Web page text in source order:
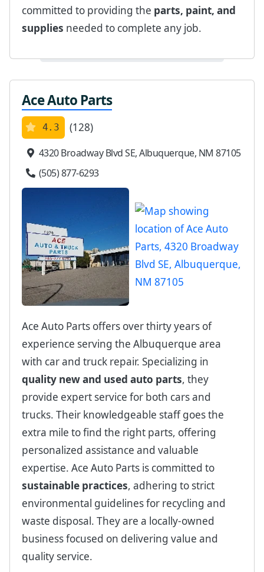
committed to providing the parts, paint, and
supplies needed to complete any job.
Ace Auto Parts
4.3 (128)
4320 Broadway Blvd SE, Albuquerque, NM 87105
(505) 877-6293
Ace Auto Parts offers over thirty years of
experience serving the Albuquerque area
with car and truck repair. Specializing in
quality new and used auto parts, they
provide expert service for both cars and
trucks. Their knowledgeable staff goes the
extra mile to find the right parts, offering
personalized assistance and valuable
expertise. Ace Auto Parts is committed to
sustainable practices, adhering to strict
environmental guidelines for recycling and
waste disposal. They are a locally-owned
business focused on delivering value and
quality service.